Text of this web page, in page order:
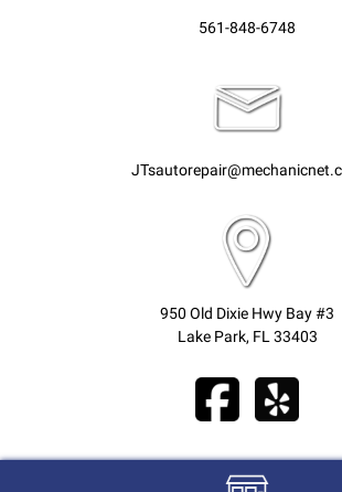
561-848-6748
950 Old Dixie Hwy Bay #3
Lake Park, FL 33403